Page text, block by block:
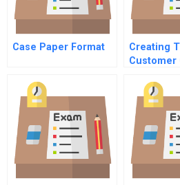
Case Paper Format
Creating
Customer
Sales